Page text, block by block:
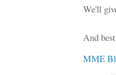
We'll
And
MME